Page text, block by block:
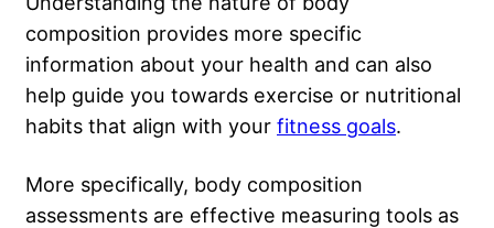
composition provides more specific
information about your health and can also
help guide you towards exercise or nutritional
habits that align with your fitness goals.
More specifically, body composition
assessments are effective measuring tools as